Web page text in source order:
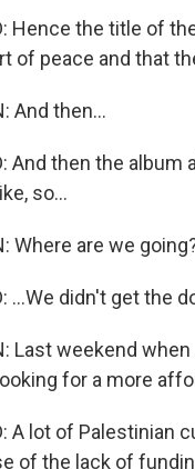
Hence the title of
of peace and that
And then...
And then the album
so...
Where are we
...We didn't get the
Last weekend
for a more
A lot of Palestinian
of the lack of